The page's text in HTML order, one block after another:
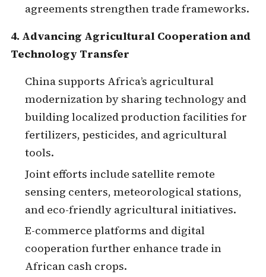
agreements strengthen trade frameworks.
4. Advancing Agricultural Cooperation and
Technology Transfer
China supports Africa’s agricultural
modernization by sharing technology and
building localized production facilities for
fertilizers, pesticides, and agricultural
tools.
Joint efforts include satellite remote
sensing centers, meteorological stations,
and eco-friendly agricultural initiatives.
E-commerce platforms and digital
cooperation further enhance trade in
African cash crops.